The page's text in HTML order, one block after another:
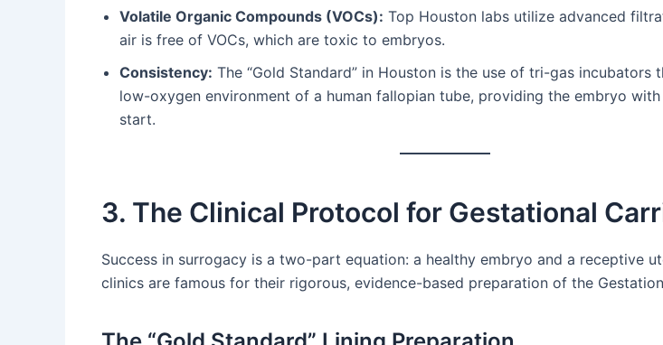
Volatile Organic Compounds (VOCs): Top Houston labs utilize advanced
air is free of VOCs, which are toxic to embryos.
Consistency: The “Gold Standard” in Houston is the use of tri-gas incubators
low-oxygen environment of a human fallopian tube, providing the embryo
start.
3. The Clinical Protocol for Gestational
Success in surrogacy is a two-part equation: a healthy embryo and a receptive
clinics are famous for their rigorous, evidence-based preparation of the